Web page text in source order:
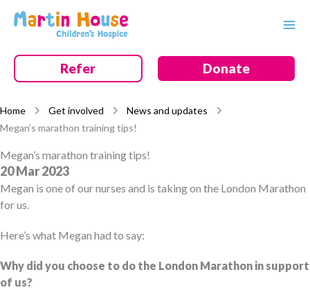
Refer Donate
Home Get involved
News and updates
Megan’s marathon training tips!
Megan’s marathon training tips!
20 Mar 2023
Megan is one of our nurses and is taking on the London Marathon
for us.
Here’s what Megan had to say:
Why did you choose to do the London Marathon in support
of us?